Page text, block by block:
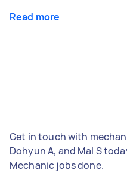
Read more
Get in touch with
Dohyun A, and Mal S
Mechanic jobs done.